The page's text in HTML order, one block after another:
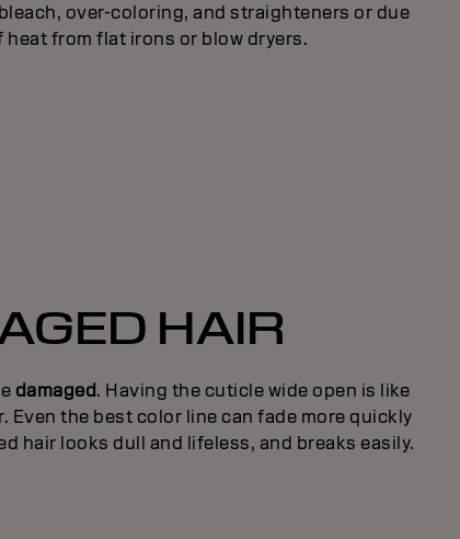
over-coloring, and straighteners or due
heat from flat irons or blow dryers.
HAIR
damaged. Having the cuticle wide open is like
Even the best color line can fade more quickly
hair looks dull and lifeless, and breaks easily.